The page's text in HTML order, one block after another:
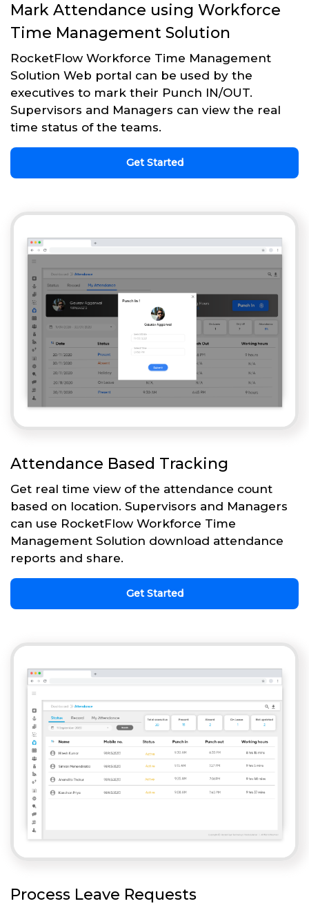
Mark Attendance using Workforce
Time Management Solution
RocketFlow Workforce Time Management
Solution Web portal can be used by the
executives to mark their Punch IN/OUT.
Supervisors and Managers can view the real
time status of the teams.
Get Started
Attendance Based Tracking
Get real time view of the attendance count
based on location. Supervisors and Managers
can use RocketFlow Workforce Time
Management Solution download attendance
reports and share.
Get Started
Process Leave Requests